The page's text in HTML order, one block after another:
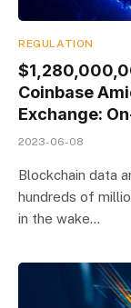
REGULATION
Coinbase
Exchange:
2023-06-08
Blockchain data
hundreds of
in the wake…